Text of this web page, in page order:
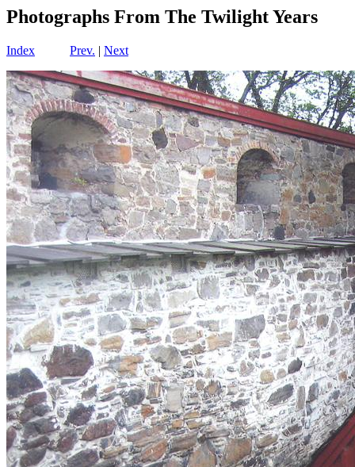
Photographs From The Twilight Years
Index Prev. | Next